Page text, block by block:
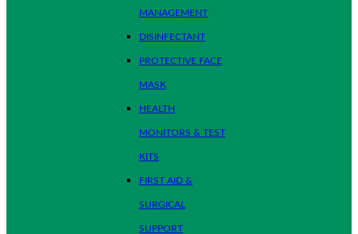
MANAGEMENT
DISINFECTANT
PROTECTIVE FACE
MASK
HEALTH
MONITORS & TEST
KITS
FIRST AID &
SURGICAL
SUPPORT